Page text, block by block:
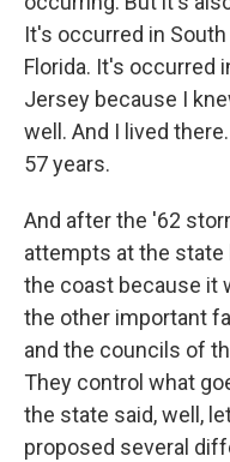
It's occurred in
Florida. It's occurred
Jersey because I
well. And I lived
57 years.
And after the '62
attempts at the
the coast because it
the other important
and the councils of
They control what
the state said, well,
proposed several